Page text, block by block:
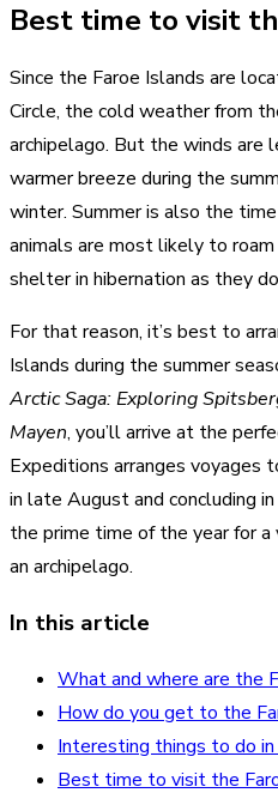
Best time to visit
Since the Faroe Islands are
Circle, the cold weather from
archipelago. But the winds are
warmer breeze during the
winter. Summer is also the
animals are most likely to
shelter in hibernation as they
For that reason, it’s best to
Islands during the summer
Arctic Saga: Exploring
Mayen, you’ll arrive at the
Expeditions arranges voyages
in late August and concluding
the prime time of the year for
an archipelago.
In this article
What and where are the
How do you get to the
Interesting things to do
Best time to visit the